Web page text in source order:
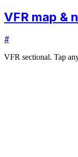
VFR map &
#
VFR sectional. Tap